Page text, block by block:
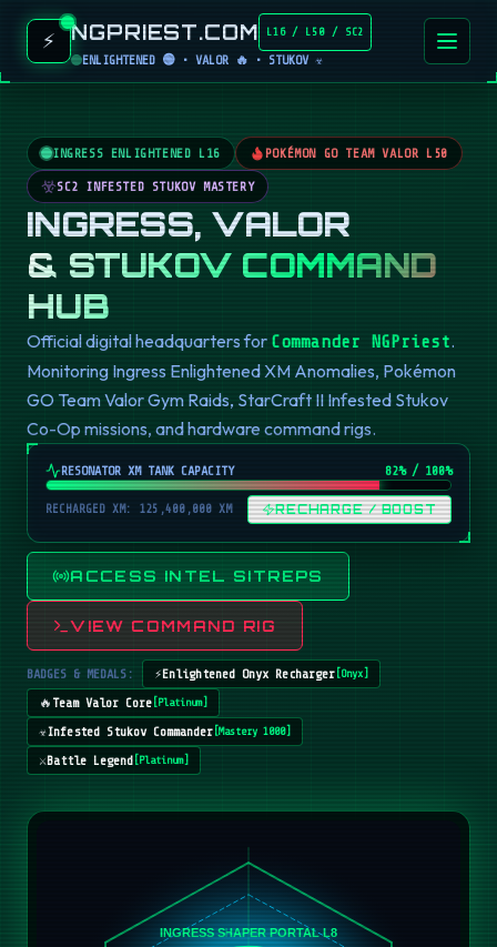
⚡ NGPRIEST.COM L16 / L50 / SC2
ENLIGHTENED 🟢 • VALOR 🔥 • STUKOV ☣️
INGRESS ENLIGHTENED L16 POKÉMON GO TEAM VALOR L50
SC2 INFESTED STUKOV MASTERY
INGRESS, VALOR
& STUKOV COMMAND
HUB
Official digital headquarters for Commander NGPriest.
Monitoring Ingress Enlightened XM Anomalies, Pokémon
GO Team Valor Gym Raids, StarCraft II Infested Stukov
Co-Op missions, and hardware command rigs.
RESONATOR XM TANK CAPACITY 82% / 100%
RECHARGED XM: 125,400,000 XM RECHARGE / BOOST
ACCESS INTEL SITREPS
VIEW COMMAND RIG
BADGES & MEDALS: ⚡Enlightened Onyx Recharger[ Onyx ]
🔥 Team Valor Core[ Platinum]
☣️Infested Stukov Commander[Mastery 1000]
⚔️Battle Legend[ Platinum]